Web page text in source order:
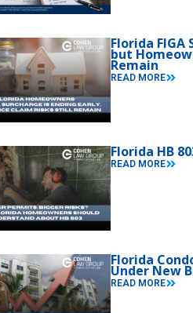
Florida FIGA
but
Remain
READ MORE
Florida HB
READ MORE
Florida
Under New
READ MORE